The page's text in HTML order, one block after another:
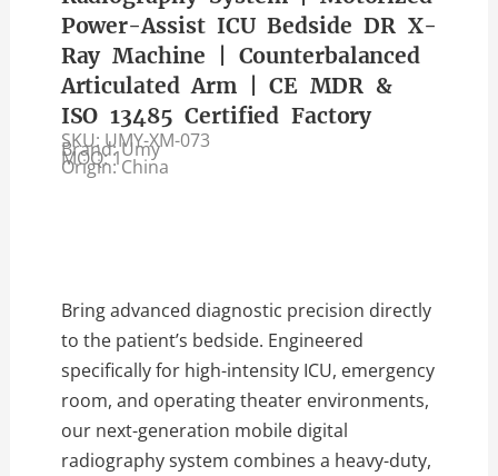
Power-Assist ICU Bedside DR X-
Ray Machine | Counterbalanced
Articulated Arm | CE MDR &
ISO 13485 Certified Factory
SKU: UMY-XM-073
Brand: Umy
MOQ: 1
Origin: China
Bring advanced diagnostic precision directly
to the patient’s bedside. Engineered
specifically for high-intensity ICU, emergency
room, and operating theater environments,
our next-generation mobile digital
radiography system combines a heavy-duty,